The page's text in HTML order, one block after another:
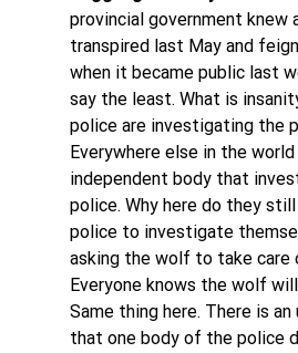
provincial government knew
transpired last May and
when it became public last
say the least. What is
police are investigating the
Everywhere else in the
independent body that
police. Why here do they
police to investigate
asking the wolf to take care
Everyone knows the wolf
Same thing here. There is
that one body of the police